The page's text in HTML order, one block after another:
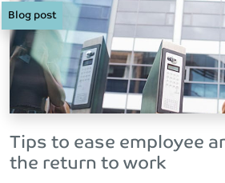
Blog post
Tips to ease employee
the return to work